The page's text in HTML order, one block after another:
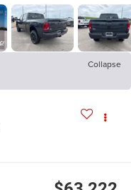
Collapse